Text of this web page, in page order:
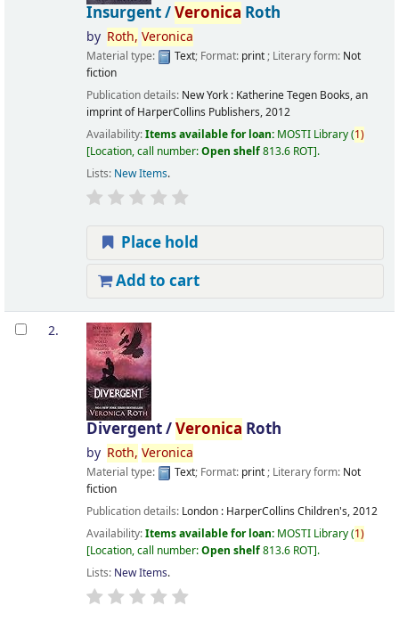
Insurgent /Veronica Roth
by Roth, Veronica
Material type: Text; Format: print; Literary form: Not
fiction
Publication details: New York : Katherine Tegen Books, an
imprint of HarperCollins Publishers,2012
Availability:Items available for loan: MOSTI Library(1)
Location, call number:Open shelf813.6 ROT .
Lists: New Items.
Place hold
Add to cart
2.
Divergent /Veronica Roth
by Roth, Veronica
Material type: Text; Format: print; Literary form: Not
fiction
Publication details: London : HarperCollins Children's,2012
Availability:Items available for loan: MOSTI Library(1)
Location, call number:Open shelf813.6 ROT .
Lists: New Items.